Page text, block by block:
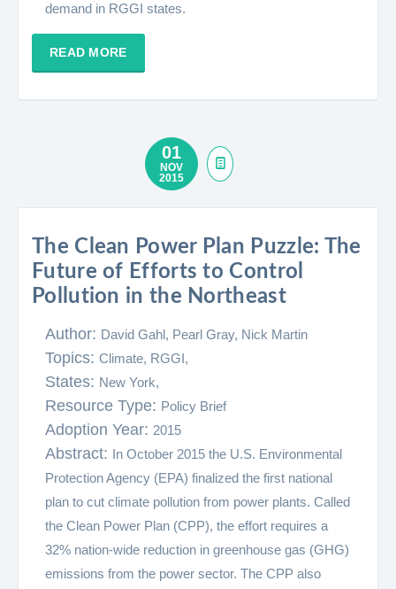
demand in RGGI states.
READ MORE
01
NOV
2015
The Clean Power Plan Puzzle: The
Future of Efforts to Control
Pollution in the Northeast
Author: David Gahl, Pearl Gray, Nick Martin
Topics: Climate, RGGI,
States: New York,
Resource Type: Policy Brief
Adoption Year: 2015
Abstract: In October 2015 the U.S. Environmental
Protection Agency (EPA) finalized the first national
plan to cut climate pollution from power plants. Called
the Clean Power Plan (CPP), the effort requires a
32% nation-wide reduction in greenhouse gas (GHG)
emissions from the power sector. The CPP also